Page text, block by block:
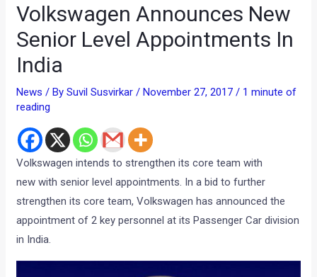
Volkswagen Announces New
Senior Level Appointments In
India
News / BySuvil Susvirkar/November 27, 2017/ 1 minute of
reading
Volkswagen intends to strengthen its core team with
new with senior level appointments. In a bid to further
strengthen its core team, Volkswagen has announced the
appointment of 2 key personnel at its Passenger Car division
in India.